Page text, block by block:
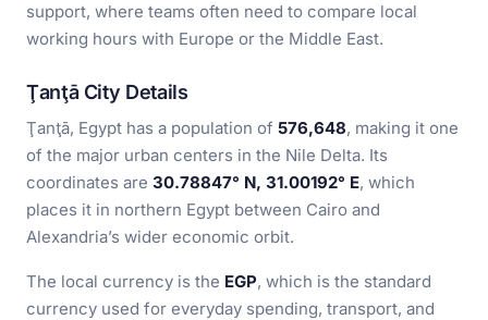
support, where teams often need to compare local
working hours with Europe or the Middle East.
Ţanţā City Details
Ţanţā, Egypt has a population of 576,648, making it one
of the major urban centers in the Nile Delta. Its
coordinates are 30.78847° N, 31.00192° E, which
places it in northern Egypt between Cairo and
Alexandria’s wider economic orbit.
The local currency is the EGP, which is the standard
currency used for everyday spending, transport, and